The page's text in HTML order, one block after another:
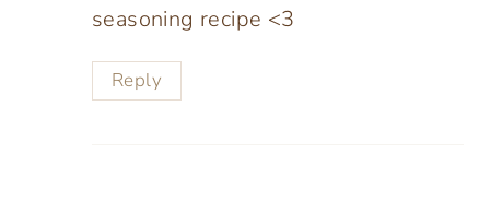
seasoning recipe <3
Reply